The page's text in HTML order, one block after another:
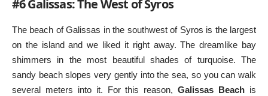
#6 Galissas: The West of Syros
The beach of Galissas in the southwest of Syros is the largest
on the island and we liked it right away. The dreamlike bay
shimmers in the most beautiful shades of turquoise. The
sandy beach slopes very gently into the sea, so you can walk
several meters into it. For this reason,Galissas Beach is